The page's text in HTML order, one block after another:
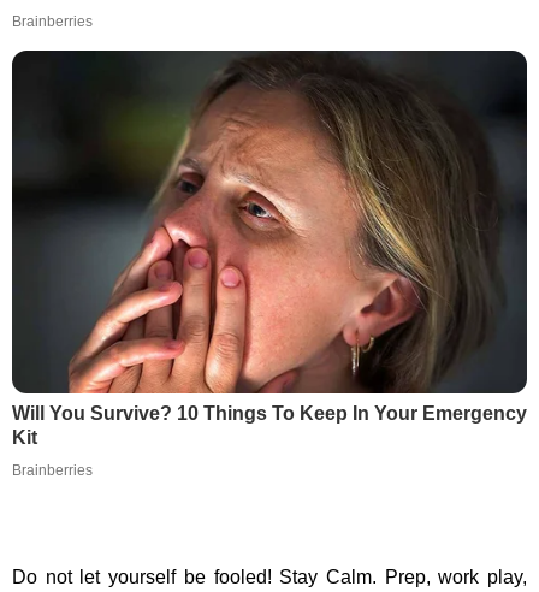
Brainberries
Will You Survive? 10 Things To Keep In Your Emergency
Kit
Brainberries
Do not let yourself be fooled! Stay Calm. Prep, work play,